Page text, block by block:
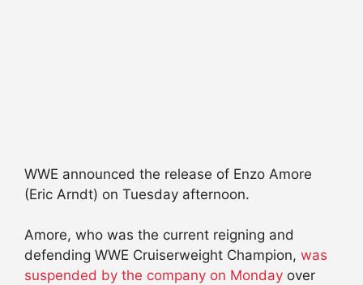
WWE announced the release of Enzo Amore
(Eric Arndt) on Tuesday afternoon.
Amore, who was the current reigning and
defending WWE Cruiserweight Champion, was
suspended by the company on Monday over